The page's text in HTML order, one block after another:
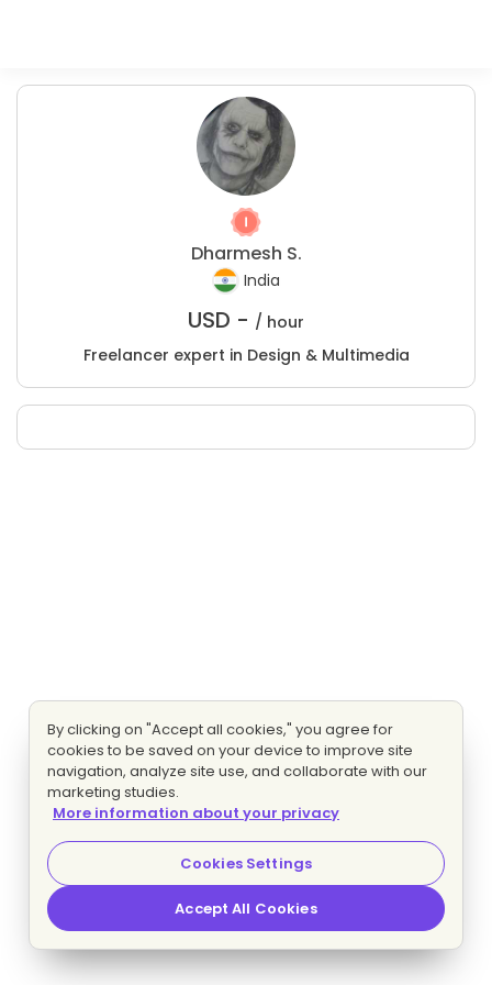
Dharmesh S.
India
USD - / hour
Freelancer expert in Design & Multimedia
By clicking on "Accept all cookies," you agree for
cookies to be saved on your device to improve site
navigation, analyze site use, and collaborate with our
marketing studies.
More information about your privacy
Cookies Settings
Accept All Cookies